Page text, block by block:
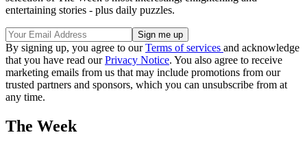
entertaining stories - plus daily puzzles.
By signing up, you agree to ourTerms of services and acknowledge
that you have read ourPrivacy Notice. You also agree to receive
marketing emails from us that may include promotions from our
trusted partners and sponsors, which you can unsubscribe from at
any time.
The Week